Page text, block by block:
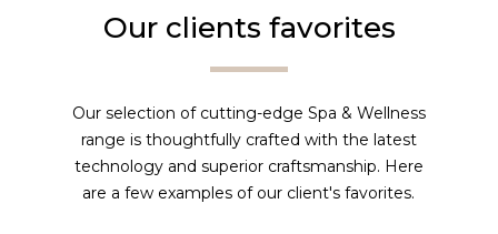
Our clients favorites
Our selection of cutting-edge Spa & Wellness
range is thoughtfully crafted with the latest
technology and superior craftsmanship. Here
are a few examples of our client's favorites.